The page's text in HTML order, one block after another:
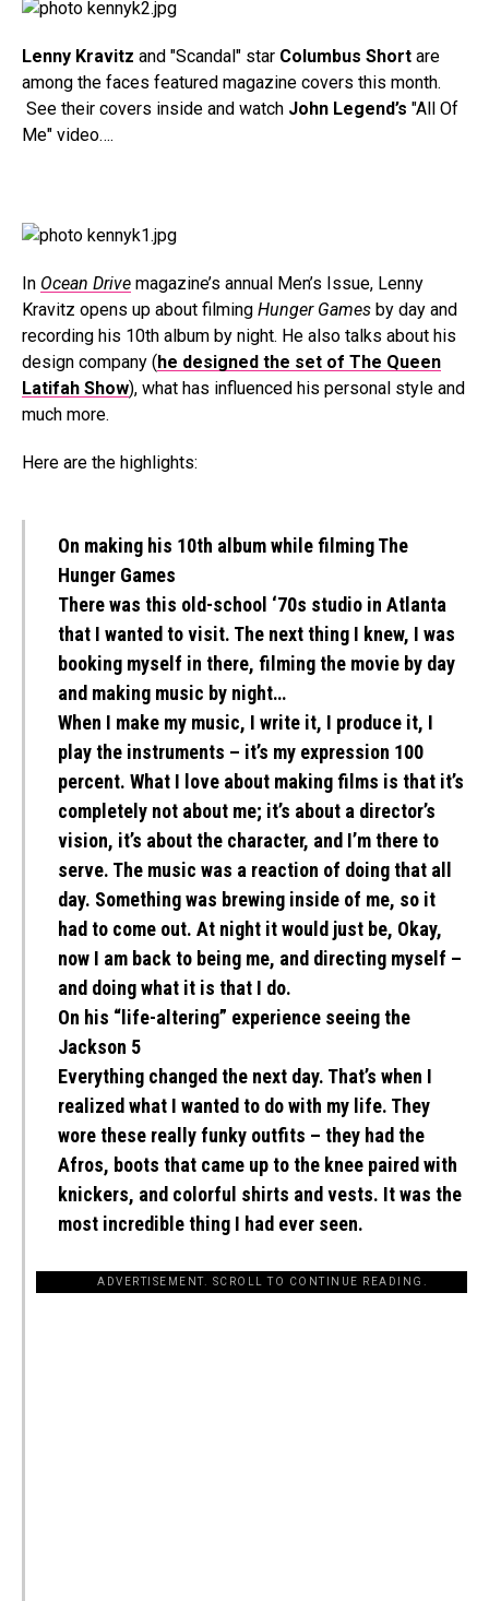
Lenny Kravitz and "Scandal" star Columbus Short are
among the faces featured magazine covers this month.
See their covers inside and watch John Legend’s "All Of
Me" video….
In Ocean Drive magazine’s annual Men’s Issue, Lenny
Kravitz opens up about filming Hunger Games by day and
recording his 10th album by night. He also talks about his
design company (he designed the set of The Queen
Latifah Show), what has influenced his personal style and
much more.
Here are the highlights:
On making his 10th album while filming The
Hunger Games
There was this old-school ‘70s studio in Atlanta
that I wanted to visit. The next thing I knew, I was
booking myself in there, filming the movie by day
and making music by night…
When I make my music, I write it, I produce it, I
play the instruments – it’s my expression 100
percent. What I love about making films is that it’s
completely not about me; it’s about a director’s
vision, it’s about the character, and I’m there to
serve. The music was a reaction of doing that all
day. Something was brewing inside of me, so it
had to come out. At night it would just be, Okay,
now I am back to being me, and directing myself –
and doing what it is that I do.
On his “life-altering” experience seeing the
Jackson 5
Everything changed the next day. That’s when I
realized what I wanted to do with my life. They
wore these really funky outfits – they had the
Afros, boots that came up to the knee paired with
knickers, and colorful shirts and vests. It was the
most incredible thing I had ever seen.
ADVERTISEMENT. SCROLL TO CONTINUE READING.